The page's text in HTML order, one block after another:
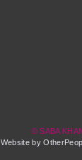
© SABA KHAN
Website by